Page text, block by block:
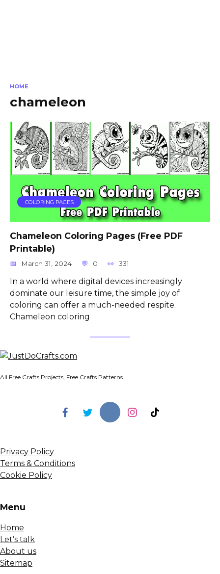
HOME
chameleon
COLORING PAGES
Сhameleon Сoloring Pages (Free PDF
Printable)
March 31, 2024 0 331
In a world where digital devices increasingly
dominate our leisure time, the simple joy of
coloring can offer a much-needed respite.
Chameleon coloring
All Free Crafts Projects, Free Crafts Patterns
Privacy Policy
Terms & Conditions
Cookie Policy
Menu
Home
Let’s talk
About us
Sitemap